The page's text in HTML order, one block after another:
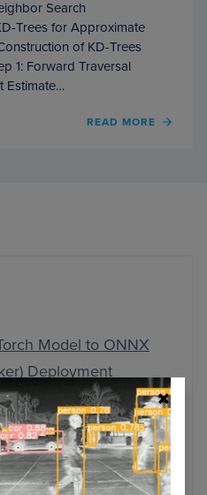
Search
Trees for Approximate
of KD-Trees
1: Forward Traversal
Estimate…
READ MORE
OF
Model to ONNX
Deployment
in the Browser with
and Next.js